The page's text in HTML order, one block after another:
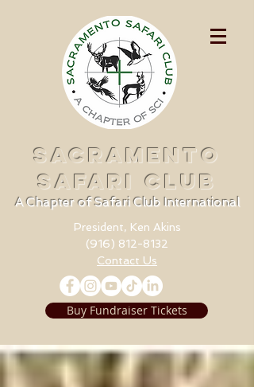
SACRAMENTO
SAFARI CLUB
A Chapter of Safari Club International
President, Ken Akins
(916) 812-8132
Contact Us
Buy Fundraiser Tickets